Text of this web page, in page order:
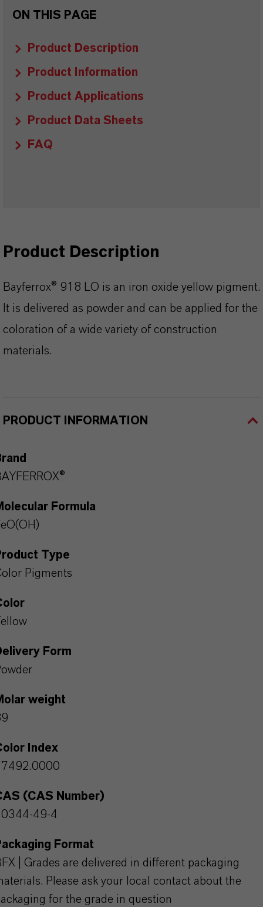
ON THIS PAGE
Product Description
Product Information
Product Applications
Product Data Sheets
FAQ
Product Description
Bayferrox® 918 LO is an iron oxide yellow pigment.
It is delivered as powder and can be applied for the
coloration of a wide variety of construction
materials.
PRODUCT INFORMATION
Formula
Type
Pigments
Form
weight
Index
(CAS Number)
49-4
Format
| Grades are delivered in different packaging
Please ask your local contact about the
for the grade in question